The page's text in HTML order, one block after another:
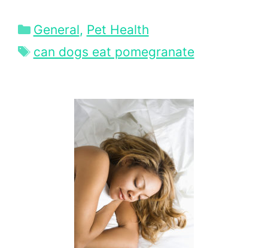
Categories
General, Pet Health
Tags
can dogs eat pomegranate